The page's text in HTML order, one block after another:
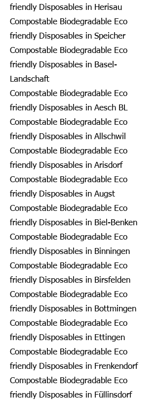
friendly Disposables in Herisau
Compostable Biodegradable Eco
friendly Disposables in Speicher
Compostable Biodegradable Eco
friendly Disposables in Basel-
Landschaft
Compostable Biodegradable Eco
friendly Disposables in Aesch BL
Compostable Biodegradable Eco
friendly Disposables in Allschwil
Compostable Biodegradable Eco
friendly Disposables in Arisdorf
Compostable Biodegradable Eco
friendly Disposables in Augst
Compostable Biodegradable Eco
friendly Disposables in Biel-Benken
Compostable Biodegradable Eco
friendly Disposables in Binningen
Compostable Biodegradable Eco
friendly Disposables in Birsfelden
Compostable Biodegradable Eco
friendly Disposables in Bottmingen
Compostable Biodegradable Eco
friendly Disposables in Ettingen
Compostable Biodegradable Eco
friendly Disposables in Frenkendorf
Compostable Biodegradable Eco
friendly Disposables in Füllinsdorf